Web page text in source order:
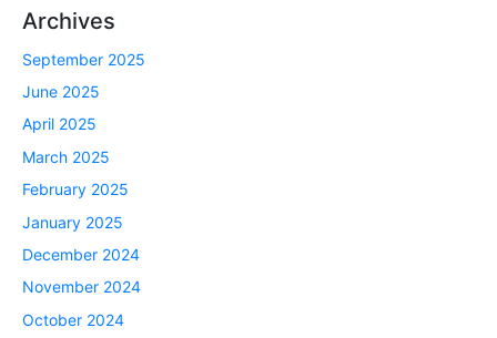
Archives
September 2025
June 2025
April 2025
March 2025
February 2025
January 2025
December 2024
November 2024
October 2024